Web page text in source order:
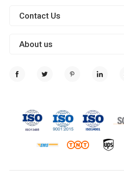
About us
Contact Us